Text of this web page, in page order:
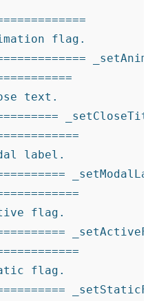
flag.
text.
label.
flag.
flag.